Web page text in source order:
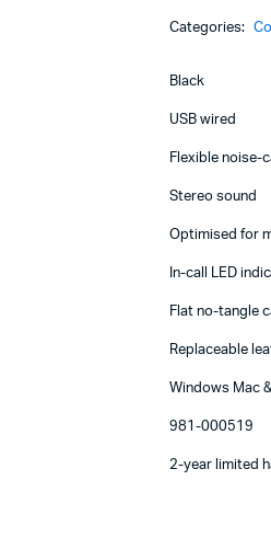
with
-
Categories:
Black
USB wired
Flexible noise-
Stereo sound
Optimised for
In-call LED
Flat no-tangle
Replaceable
Windows Mac
981-000519
2-year limited